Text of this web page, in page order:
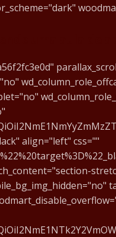
align="left" css=""